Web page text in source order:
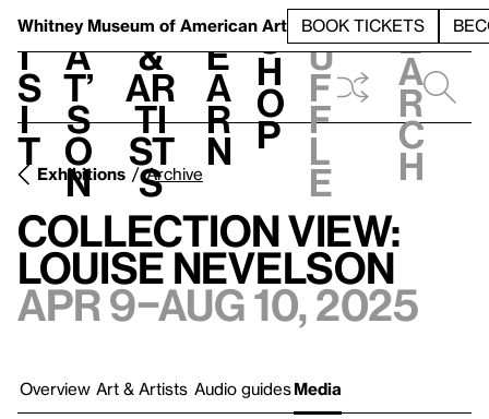
Whitney Museum of American Art BOOK TICKETS
V
i
s
i
t
h
a
t’
s
o
n
t
&
Ar
ti
st
s
L
e
a
r
n
S
h
o
p
h
u
f
f
l
e
e
a
r
c
h
Exhibitions Archive
Collection View:
Louise Nevelson
Apr 9–Aug 10, 2025
Overview Art & Artists Audio guidesMedia